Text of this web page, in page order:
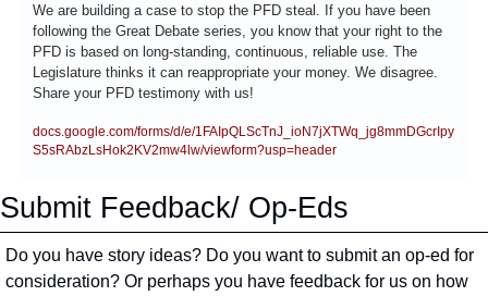
We are building a case to stop the PFD steal. If you have been
following the Great Debate series, you know that your right to the
PFD is based on long-standing, continuous, reliable use. The
Legislature thinks it can reappropriate your money. We disagree.
Share your PFD testimony with us!
docs.google.com/forms/d/e/1FAIpQLScTnJ_ioN7jXTWq_jg8mmDGcrIpy
S5sRAbzLsHok2KV2mw4lw/viewform?usp=header
Submit Feedback/ Op-Eds
Do you have story ideas? Do you want to submit an op-ed for
consideration? Or perhaps you have feedback for us on how